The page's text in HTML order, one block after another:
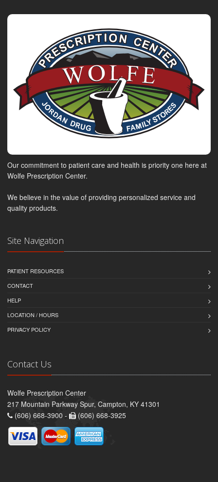
Our commitment to patient care and health is priority one here at
Wolfe Prescription Center.
We believe in the value of providing personalized service and
quality products.
Site Navigation
PATIENT RESOURCES
CONTACT
HELP
LOCATION / HOURS
PRIVACY POLICY
Contact Us
Wolfe Prescription Center
217 Mountain Parkway Spur, Campton, KY 41301
(606) 668-3900 -
(606) 668-3925